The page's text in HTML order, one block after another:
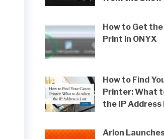
How to Get
Print in ONYX
How to Find
Printer: What
the IP Address
Arlon